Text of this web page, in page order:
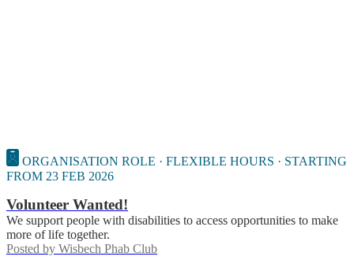
ORGANISATION ROLE · FLEXIBLE HOURS · STARTING
FROM 23 FEB 2026
Volunteer Wanted!
We support people with disabilities to access opportunities to make
more of life together.
Posted by Wisbech Phab Club